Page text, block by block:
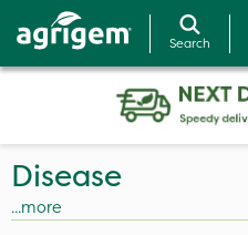
Search
Disease
...more